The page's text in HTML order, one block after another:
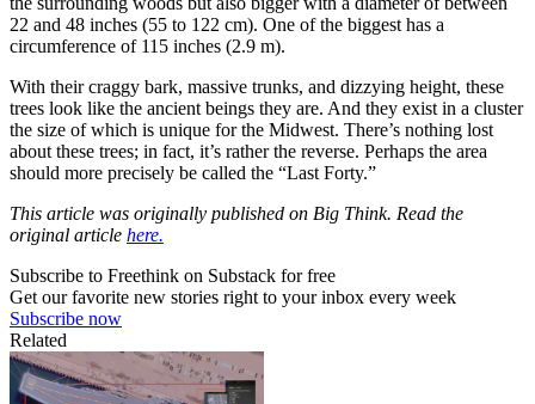
22 and 48 inches (55 to 122 cm). One of the biggest has a
circumference of 115 inches (2.9 m).
With their craggy bark, massive trunks, and dizzying height, these
trees look like the ancient beings they are. And they exist in a cluster
the size of which is unique for the Midwest. There’s nothing lost
about these trees; in fact, it’s rather the reverse. Perhaps the area
should more precisely be called the “Last Forty.”
This article was originally published on Big Think. Read the
original article here.
Subscribe to Freethink on Substack for free
Get our favorite new stories right to your inbox every week
Subscribe now
Related